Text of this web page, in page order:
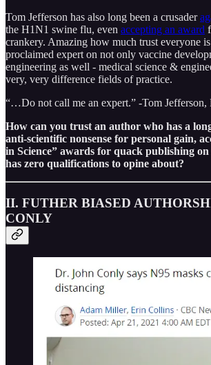
Tom Jefferson has also long been a crusader
the H1N1 swine flu, even accepting an award
crankery. Amazing how much trust everyone
proclaimed expert on not only vaccine
engineering as well - medical science &
very, very difference fields of practice.
“…Do not call me an expert.” -Tom Jefferson,
How can you trust an author who has a
anti-scientific nonsense for personal gain,
in Science” awards for quack publishing
has zero qualifications to opine about?
II. FUTHER BIASED
CONLY